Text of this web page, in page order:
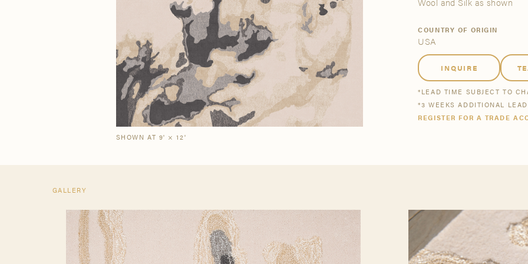
The Semi-Custom
Browse All Bestsellers
New Arrivals Browse All Buy Now
Craftsmanship Stories
SHOWN AT 9' × 12'
COUNTRY OF ORIGIN
USA
INQUIRE
*LEAD TIME SUBJECT TO
*3 WEEKS ADDITIONAL
REGISTER FOR A TRADE
GALLERY